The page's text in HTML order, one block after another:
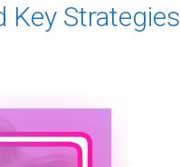
Key Strategies